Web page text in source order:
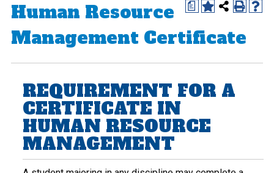
a
Human Resource
Management Certificate
REQUIREMENT FOR A
CERTIFICATE IN
HUMAN RESOURCE
MANAGEMENT